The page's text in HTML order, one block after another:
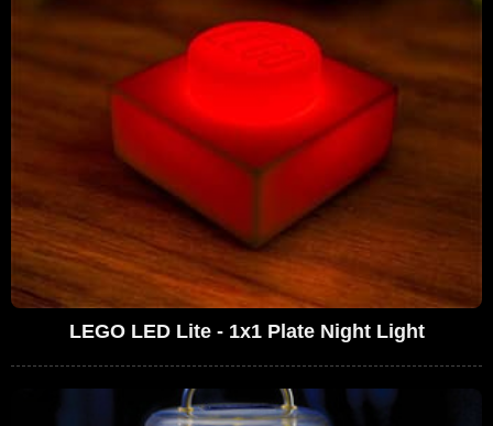
LEGO LED Lite - 1x1 Plate Night Light